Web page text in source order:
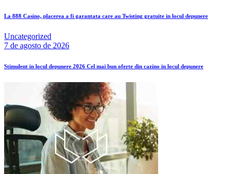
La 888 Casino, placerea a fi garantata care au Twisting gratuite in locul depunere
Uncategorized
7 de agosto de 2026
Stimulent in locul depunere 2026 Cel mai bun oferte din cazino in locul depunere